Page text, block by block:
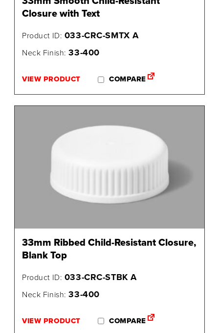
Closure with Text
Product ID: 033-CRC-SMTX A
Neck Finish:33-400
VIEW PRODUCT COMPARE
33mm Ribbed Child-Resistant Closure,
Blank Top
Product ID: 033-CRC-STBK A
Neck Finish:33-400
VIEW PRODUCT COMPARE